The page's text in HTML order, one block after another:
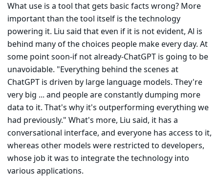
What use is a tool that gets basic facts wrong? More
important than the tool itself is the technology
powering it. Liu said that even if it is not evident, Al is
behind many of the choices people make every day. At
some point soon-if not already-ChatGPT is going to be
unavoidable. "Everything behind the scenes at
ChatGPT is driven by large language models. They're
very big ... and people are constantly dumping more
data to it. That's why it's outperforming everything we
had previously." What's more, Liu said, it has a
conversational interface, and everyone has access to it,
whereas other models were restricted to developers,
whose job it was to integrate the technology into
various applications.